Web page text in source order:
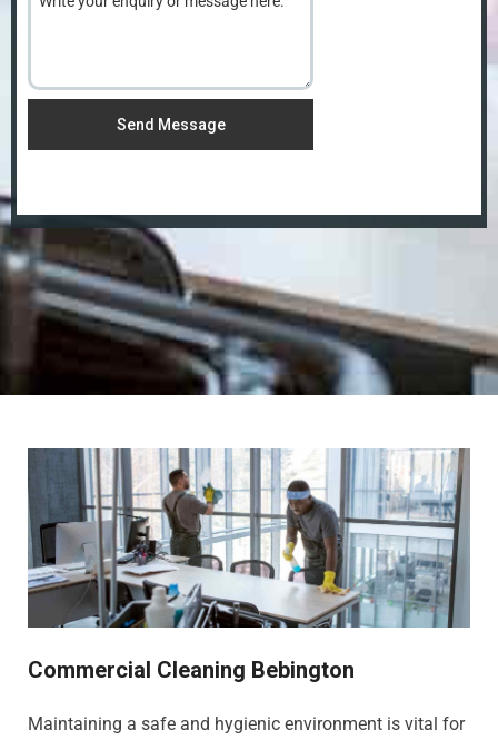
Send Message
Commercial Cleaning Bebington
Maintaining a safe and hygienic environment is vital for